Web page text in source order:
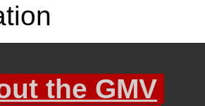
the GMV